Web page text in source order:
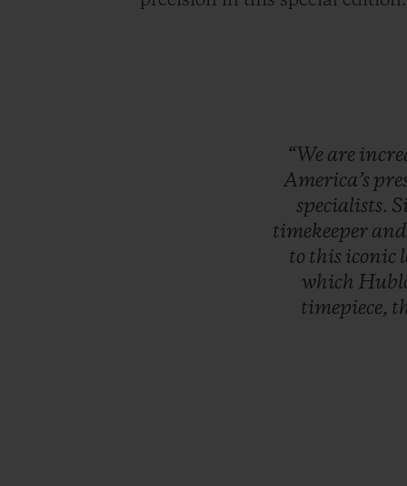
“We are
America’s
specialists.
timekeeper
to this iconic
which
timepiece,